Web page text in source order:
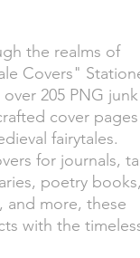
the realms of
Covers"
205 PNG junk
cover
fairytales.
for journals,
poetry books,
and more, these
with the